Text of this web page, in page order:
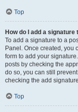
Top
How do I add a signature
To add a signature to a
Panel. Once created, you
form to add your
posts by checking the
do so, you can still
checking the add
Top